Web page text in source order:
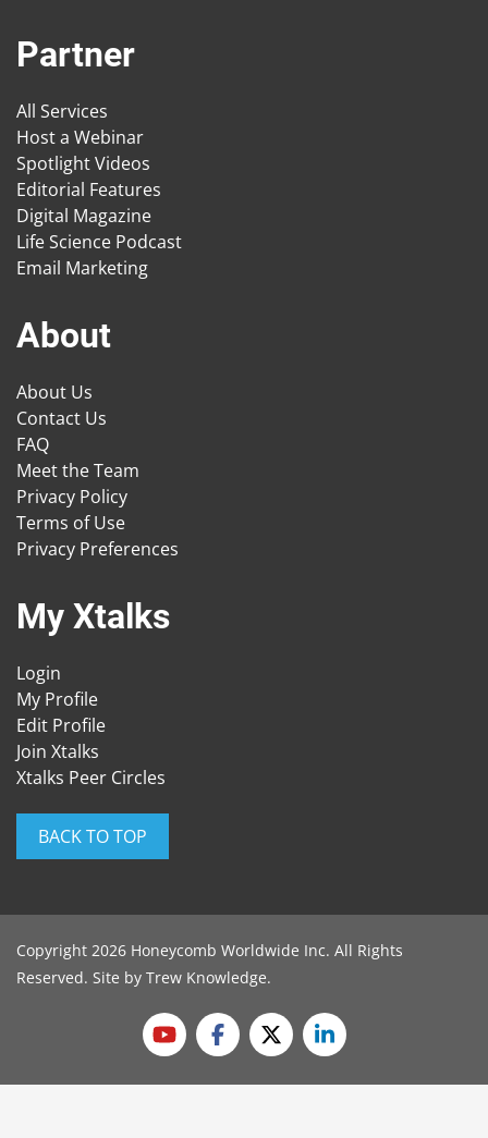
Partner
All Services
Host a Webinar
Spotlight Videos
Editorial Features
Digital Magazine
Life Science Podcast
Email Marketing
About
About Us
Contact Us
FAQ
Meet the Team
Privacy Policy
Terms of Use
Privacy Preferences
My Xtalks
Login
My Profile
Edit Profile
Join Xtalks
Xtalks Peer Circles
BACK TO TOP
Copyright 2026 Honeycomb Worldwide Inc. All Rights
Reserved. Site by Trew Knowledge.